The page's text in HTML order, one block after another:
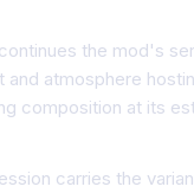
the mod's
atmosphere
composition at its
carries the